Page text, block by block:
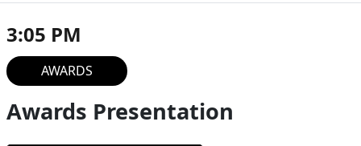
3:05 PM
AWARDS
Awards Presentation